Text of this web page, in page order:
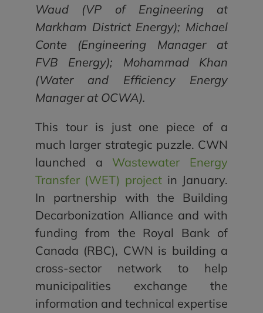
Waud (VP of Engineering at
Markham District Energy); Michael
Conte (Engineering Manager at
FVB Energy); Mohammad Khan
(Water and Efficiency Energy
Manager at OCWA).
This tour is just one piece of a
much larger strategic puzzle. CWN
launched a Wastewater Energy
Transfer (WET) project in January.
In partnership with the Building
Decarbonization Alliance and with
funding from the Royal Bank of
Canada (RBC), CWN is building a
cross-sector network to help
municipalities exchange the
information and technical expertise